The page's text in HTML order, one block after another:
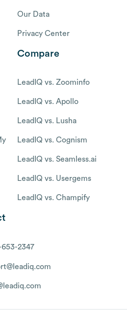
Our Data
Privacy Center
Compare
LeadIQ vs. Zoominfo
LeadIQ vs. Apollo
LeadIQ vs. Lusha
LeadIQ vs. Cognism
LeadIQ vs. Seamless.ai
LeadIQ vs. Usergems
LeadIQ vs. Champify
653-2347